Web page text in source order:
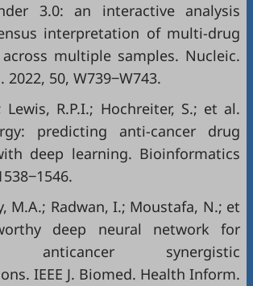
3.0: an interactive analysis
interpretation of multi-drug
multiple samples. Nucleic.
2022, 50, W739‒W743.
Lewis, R.P.I.; Hochreiter, S.; et al.
predicting anti-cancer drug
deep learning. Bioinformatics
M.A.; Radwan, I.; Moustafa, N.; et
deep neural network for
anticancer synergistic
IEEE J. Biomed. Health Inform.